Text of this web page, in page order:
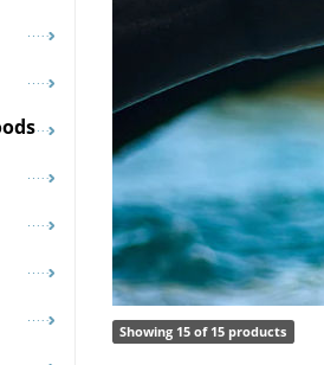
Showing 15 of 15 products